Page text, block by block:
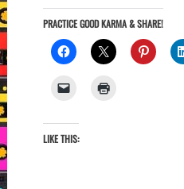
PRACTICE GOOD KARMA & SHARE!
LIKE THIS: